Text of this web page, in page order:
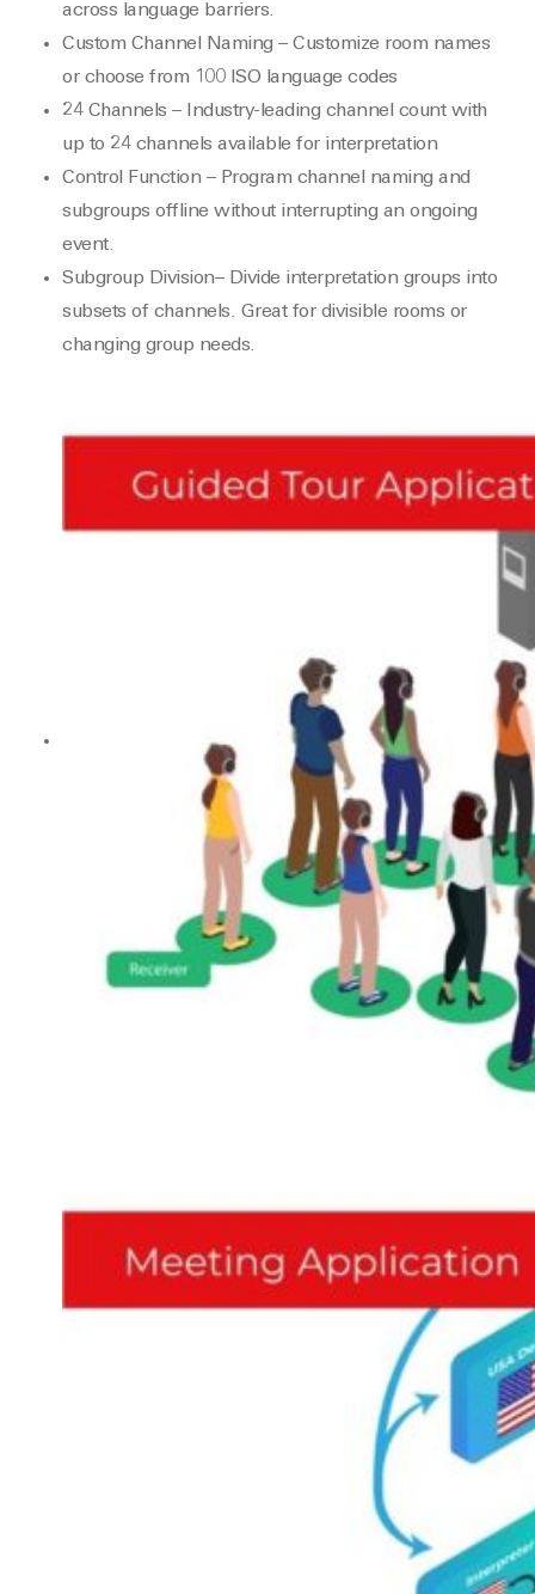
across language barriers.
Custom Channel Naming – Customize room names
or choose from 100 ISO language codes
24 Channels – Industry-leading channel count with
up to 24 channels available for interpretation
Control Function – Program channel naming and
subgroups offline without interrupting an ongoing
event.
Subgroup Division– Divide interpretation groups into
subsets of channels. Great for divisible rooms or
changing group needs.